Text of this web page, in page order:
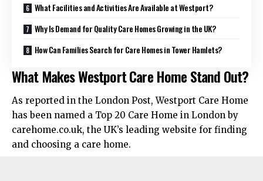
What Facilities and Activities Are Available at Westport?
Why Is Demand for Quality Care Homes Growing in the UK?
How Can Families Search for Care Homes in Tower Hamlets?
What Makes Westport Care Home Stand Out?
As reported in the London Post, Westport Care Home
has been named a Top 20 Care Home in London by
carehome.co.uk, the UK’s leading website for finding
and choosing a care home.